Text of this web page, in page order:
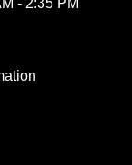
- 2:35 PM